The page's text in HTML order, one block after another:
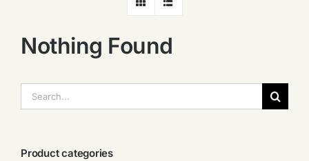
Nothing Found
索：
Product categories